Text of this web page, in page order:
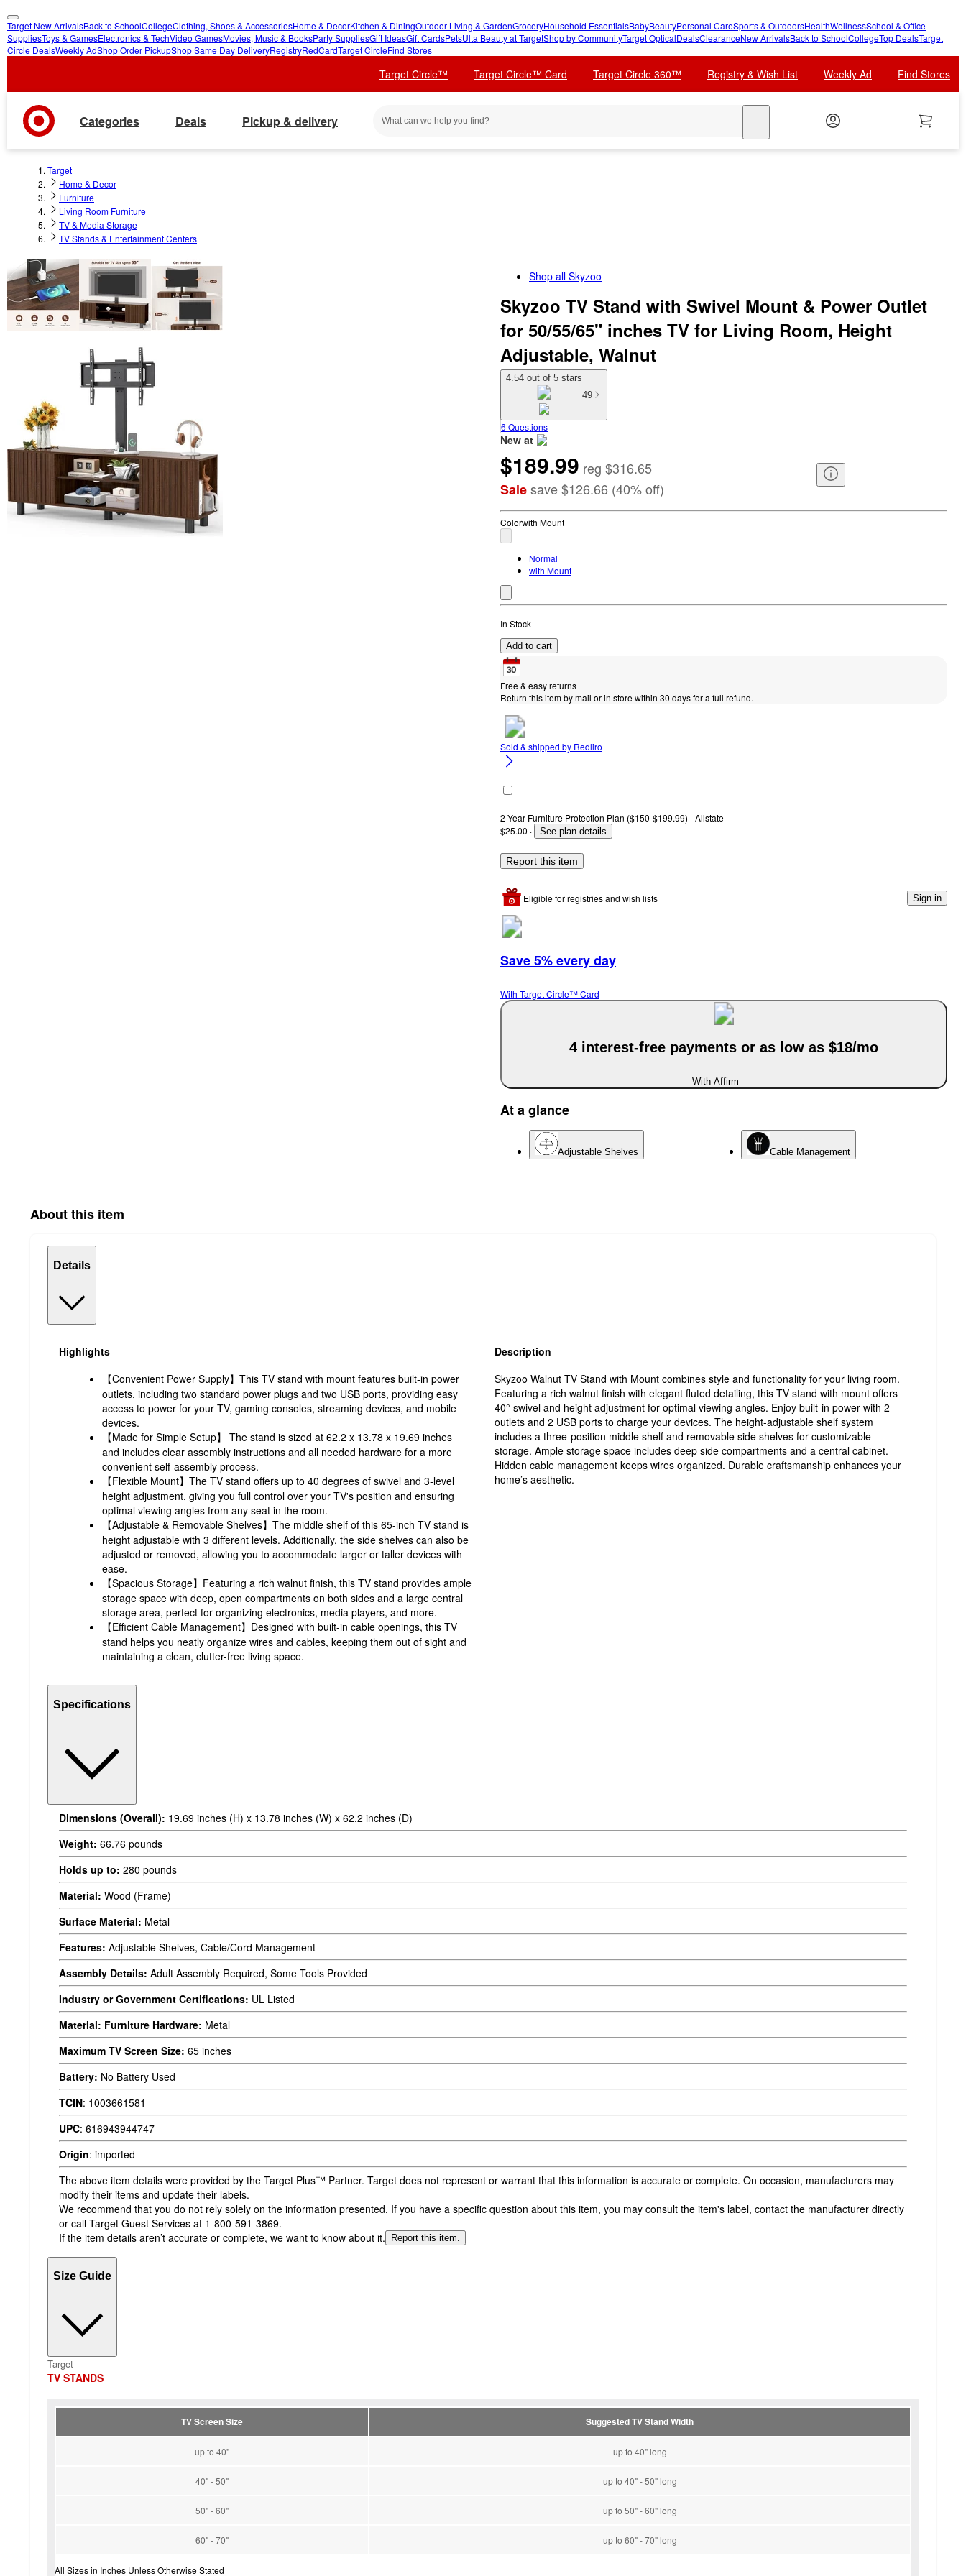
skip
to
skip
to
Target New ArrivalsBack to SchoolCollegeClothing, Shoes & AccessoriesHome & DecorKitchen & DiningOutdoor Living & GardenGroceryHousehold EssentialsBabyBeautyPersonal CareSports & OutdoorsHealthWellnessSchool & Office
SuppliesToys & GamesElectronics & TechVideo GamesMovies, Music & BooksParty SuppliesGift IdeasGift CardsPetsUlta Beauty at TargetShop by CommunityTarget OpticalDealsClearanceNew ArrivalsBack to SchoolCollegeTop DealsTarget
Circle DealsWeekly AdShop Order PickupShop Same Day DeliveryRegistryRedCardTarget CircleFind Stores
Target Circle™ Target Circle™ Card Target Circle 360™ Registry & Wish List Weekly Ad Find Stores
Categories Deals Pickup & delivery
Target
Home & Decor
Furniture
Living Room Furniture
TV & Media Storage
TV Stands & Entertainment Centers
Shop all Skyzoo
Skyzoo TV Stand with Swivel Mount & Power Outlet
for 50/55/65" inches TV for Living Room, Height
Adjustable, Walnut
4.54 out of 5 stars
49
6 Questions
New at
target
$189.99 reg $316.65
Salesave$126.66 (40%off)
Colorwith Mount
Normal
with Mount
In Stock
Add to cart
Free & easy returns
Return this item by mail or in store within 30 days for a full refund.
Sold & shipped by Redliro
2 Year Furniture Protection Plan ($150-$199.99) - Allstate
$25.00 · See plan details
Report this item
Eligible for registries and wish lists Sign in
Save 5% every day
With Target Circle™ Card
4 interest-free payments or as low as $18/mo
With Affirm
At a glance
Adjustable Shelves Cable Management
About this item
Details
Highlights
【Convenient Power Supply】This TV stand with mount features built-in power
outlets, including two standard power plugs and two USB ports, providing easy
access to power for your TV, gaming consoles, streaming devices, and mobile
devices.
【Made for Simple Setup】 The stand is sized at 62.2 x 13.78 x 19.69 inches
and includes clear assembly instructions and all needed hardware for a more
convenient self-assembly process.
【Flexible Mount】The TV stand offers up to 40 degrees of swivel and 3-level
height adjustment, giving you full control over your TV's position and ensuring
optimal viewing angles from any seat in the room.
【Adjustable & Removable Shelves】The middle shelf of this 65-inch TV stand is
height adjustable with 3 different levels. Additionally, the side shelves can also be
adjusted or removed, allowing you to accommodate larger or taller devices with
ease.
【Spacious Storage】Featuring a rich walnut finish, this TV stand provides ample
storage space with deep, open compartments on both sides and a large central
storage area, perfect for organizing electronics, media players, and more.
【Efficient Cable Management】Designed with built-in cable openings, this TV
stand helps you neatly organize wires and cables, keeping them out of sight and
maintaining a clean, clutter-free living space.
Description
Skyzoo Walnut TV Stand with Mount combines style and functionality for your living room.
Featuring a rich walnut finish with elegant fluted detailing, this TV stand with mount offers
40° swivel and height adjustment for optimal viewing angles. Enjoy built-in power with 2
outlets and 2 USB ports to charge your devices. The height-adjustable shelf system
includes a three-position middle shelf and removable side shelves for customizable
storage. Ample storage space includes deep side compartments and a central cabinet.
Hidden cable management keeps wires organized. Durable craftsmanship enhances your
home’s aesthetic.
Specifications
Dimensions (Overall): 19.69 inches (H) x 13.78 inches (W) x 62.2 inches (D)
Weight: 66.76 pounds
Holds up to: 280 pounds
Material: Wood (Frame)
Surface Material: Metal
Features: Adjustable Shelves, Cable/Cord Management
Assembly Details: Adult Assembly Required, Some Tools Provided
Industry or Government Certifications: UL Listed
Material: Furniture Hardware: Metal
Maximum TV Screen Size: 65 inches
Battery: No Battery Used
TCIN: 1003661581
UPC: 616943944747
Origin: imported
The above item details were provided by the Target Plus™ Partner. Target does not represent or warrant that this information is accurate or complete. On occasion, manufacturers may
modify their items and update their labels.
We recommend that you do not rely solely on the information presented. If you have a specific question about this item, you may consult the item's label, contact the manufacturer directly
or call Target Guest Services at 1-800-591-3869.
If the item details aren’t accurate or complete, we want to know about it.
Report this item.
Size Guide
Target
TV STANDS
TV Screen Size Suggested TV Stand Width
up to 40" up to 40" long
40" - 50" up to 40" - 50" long
50" - 60" up to 50" - 60" long
60" - 70" up to 60" - 70" long
All Sizes in Inches Unless Otherwise Stated